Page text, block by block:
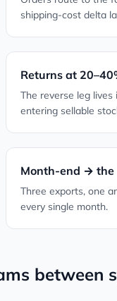
shipping-cost delta
Returns at
The reverse leg
entering sellable
Month-end → the
Three exports, one
every single month.
between